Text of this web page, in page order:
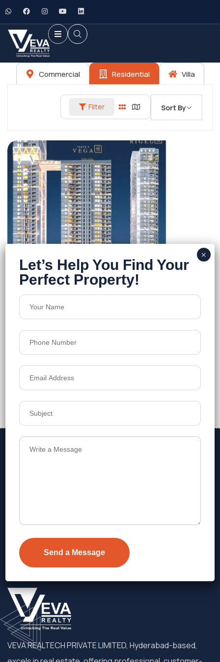
Commercial Residential Villa
Filter Sort By
The Trilight
kokapet
Floors 56
2888 -11333 sq.ft
Acres 4.42
₹11,250 Details
Telangana.
VEVA REALTECH PRIVATE LIMITED, Hyderabad-based,